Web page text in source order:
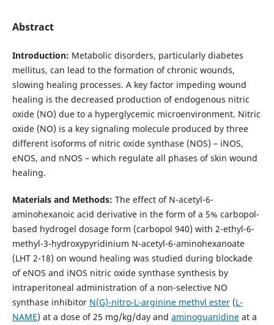
Abstract
Introduction: Metabolic disorders, particularly diabetes
mellitus, can lead to the formation of chronic wounds,
slowing healing processes. A key factor impeding wound
healing is the decreased production of endogenous nitric
oxide (NO) due to a hyperglycemic microenvironment. Nitric
oxide (NO) is a key signaling molecule produced by three
different isoforms of nitric oxide synthase (NOS) – iNOS,
eNOS, and nNOS – which regulate all phases of skin wound
healing.
Materials and Methods: The effect of N-acetyl-6-
aminohexanoic acid derivative in the form of a 5% carbopol-
based hydrogel dosage form (carbopol 940) with 2-ethyl-6-
methyl-3-hydroxypyridinium N-acetyl-6-aminohexanoate
(LHT 2-18) on wound healing was studied during blockade
of eNOS and iNOS nitric oxide synthase synthesis by
intraperitoneal administration of a non-selective NO
synthase inhibitor N(G)-nitro-L-arginine methyl ester(L-
NAME) at a dose of 25 mg/kg/day and aminoguanidineat a